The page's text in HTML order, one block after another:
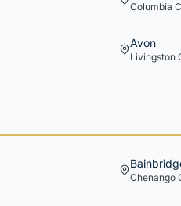
Columbia
Avon
Livingston
Chenango